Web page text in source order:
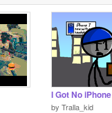
I Got No iPhone
by Tralla_kid